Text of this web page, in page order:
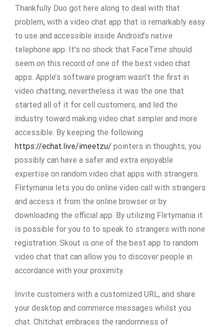
Thankfully Duo got here along to deal with that
problem, with a video chat app that is remarkably easy
to use and accessible inside Android’s native
telephone app. It’s no shock that FaceTime should
seem on this record of one of the best video chat
apps. Apple’s software program wasn’t the first in
video chatting, nevertheless it was the one that
started all of it for cell customers, and led the
industry toward making video chat simpler and more
accessible. By keeping the following
https://echat.live/imeetzu/ pointers in thoughts, you
possibly can have a safer and extra enjoyable
expertise on random video chat apps with strangers.
Flirtymania lets you do online video call with strangers
and access it from the online browser or by
downloading the official app. By utilizing Flirtymania it
is possible for you to to speak to strangers with none
registration. Skout is one of the best app to random
video chat that can allow you to discover people in
accordance with your proximity.
Invite customers with a customized URL, and share
your desktop and commerce messages whilst you
chat. Chitchat embraces the randomness of